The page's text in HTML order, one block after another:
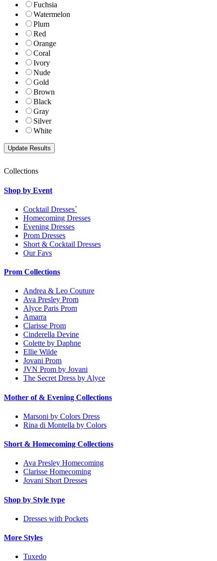
Fuchsia
Watermelon
Plum
Red
Orange
Coral
Ivory
Nude
Gold
Brown
Black
Gray
Silver
White
Collections
Shop by Event
Cocktail Dresses`
Homecoming Dresses
Evening Dresses
Prom Dresses
Short & Cocktail Dresses
Our Favs
Prom Collections
Andrea & Leo Couture
Ava Presley Prom
Alyce Paris Prom
Amarra
Clarisse Prom
Cinderella Devine
Colette by Daphne
Ellie Wilde
Jovani Prom
JVN Prom by Jovani
The Secret Dress by Alyce
Mother of & Evening Collections
Marsoni by Colors Dress
Rina di Montella by Colors
Short & Homecoming Collections
Ava Presley Homecoming
Clarisse Homecoming
Jovani Short Dresses
Shop by Style type
Dresses with Pockets
More Styles
Tuxedo